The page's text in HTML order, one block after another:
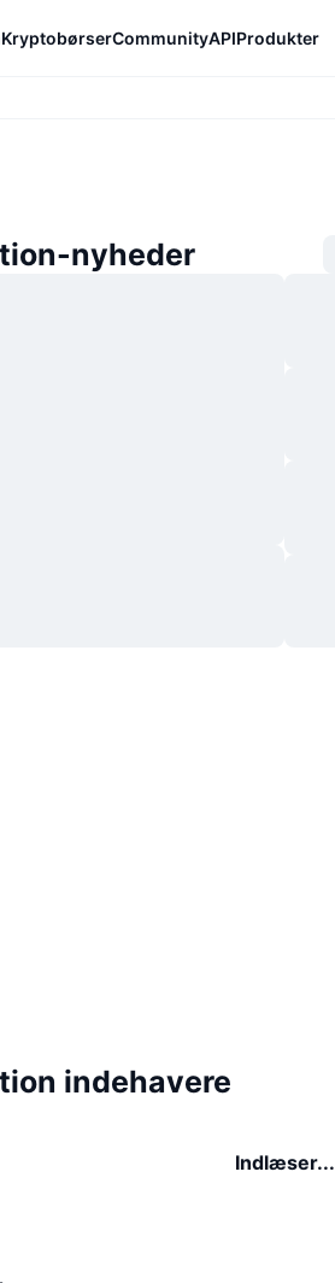
KryptobørserCommunityAPIProdukter
nyheder
indehavere
Indlæser...